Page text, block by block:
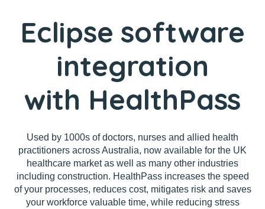
Eclipse software
integration
with HealthPass
Used by 1000s of doctors, nurses and allied health
practitioners across Australia, now available for the UK
healthcare market as well as many other industries
including construction. HealthPass increases the speed
of your processes, reduces cost, mitigates risk and saves
your workforce valuable time, while reducing stress